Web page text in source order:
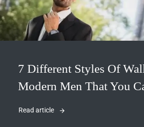
7 Different Styles Of
Modern Men That You
Read article